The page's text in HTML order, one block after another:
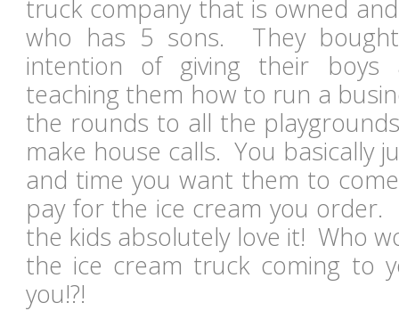
truck company that is owned
who has 5 sons. They
intention of giving their
teaching them how to run a
the rounds to all the
make house calls. You basically
and time you want them to
pay for the ice cream you
the kids absolutely love it! Who
the ice cream truck coming to
you!?!